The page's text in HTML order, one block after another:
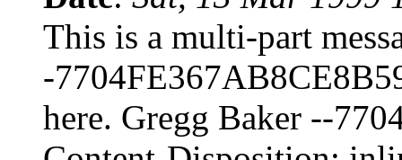
This is a multi-part
-
here. Gregg Baker --